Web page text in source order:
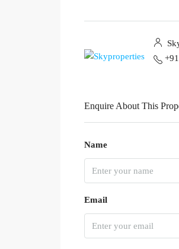
Enquire About This
Name
Email